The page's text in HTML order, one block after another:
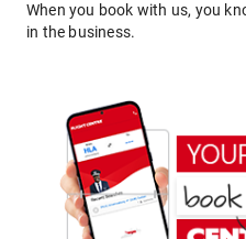
When you book with us, you
in the business.